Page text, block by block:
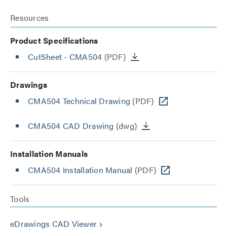
Resources
Product Specifications
CutSheet - CMA504 (PDF)
Drawings
CMA504 Technical Drawing (PDF)
CMA504 CAD Drawing (dwg)
Installation Manuals
CMA504 Installation Manual (PDF)
Tools
eDrawings CAD Viewer keyboard_arrow_right